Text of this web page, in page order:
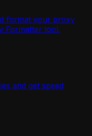
format your proxy
Formatter tool.
and get speed